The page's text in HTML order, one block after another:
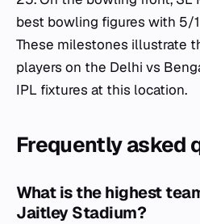
best bowling figures with 5/
These milestones illustrate
players on the Delhi vs
IPL fixtures at this location.
Frequently asked
What is the highest
Jaitley Stadium?